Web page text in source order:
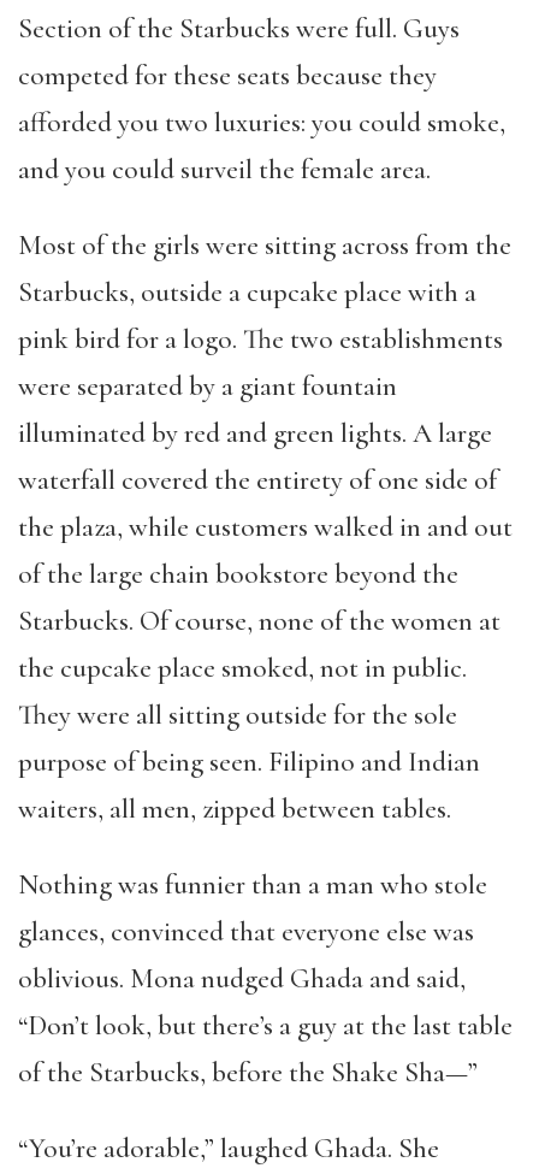
Section of the Starbucks were full. Guys
competed for these seats because they
afforded you two luxuries: you could smoke,
and you could surveil the female area.
Most of the girls were sitting across from the
Starbucks, outside a cupcake place with a
pink bird for a logo. The two establishments
were separated by a giant fountain
illuminated by red and green lights. A large
waterfall covered the entirety of one side of
the plaza, while customers walked in and out
of the large chain bookstore beyond the
Starbucks. Of course, none of the women at
the cupcake place smoked, not in public.
They were all sitting outside for the sole
purpose of being seen. Filipino and Indian
waiters, all men, zipped between tables.
Nothing was funnier than a man who stole
glances, convinced that everyone else was
oblivious. Mona nudged Ghada and said,
“Don’t look, but there’s a guy at the last table
of the Starbucks, before the Shake Sha—”
“You’re adorable,” laughed Ghada. She